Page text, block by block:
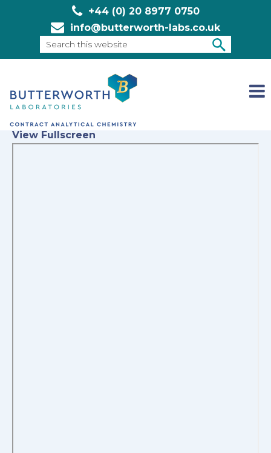
+44 (0) 20 8977 0750
info@butterworth-labs.co.uk
this
View Fullscreen